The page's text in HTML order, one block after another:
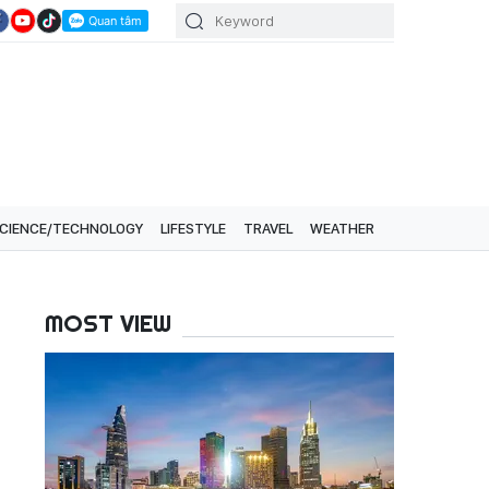
TECHNOLOGY LIFESTYLE TRAVEL WEATHER
MOST VIEW